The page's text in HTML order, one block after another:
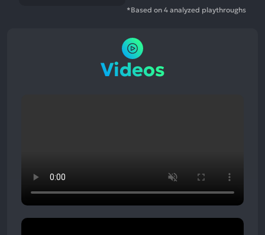
*Based on 4 analyzed playthroughs
Videos